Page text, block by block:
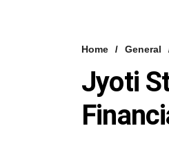
Home General
Jyoti